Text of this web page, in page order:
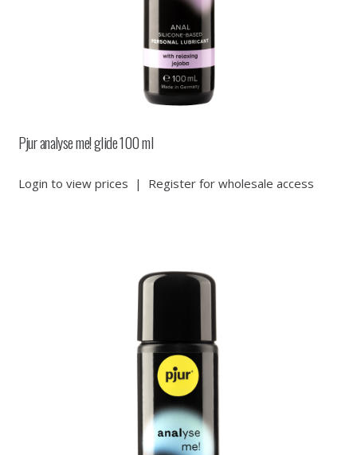
Pjur analyse me! glide 100 ml
Login to view prices | Register for wholesale access